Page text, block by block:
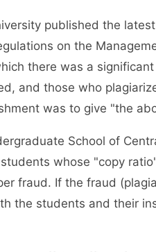
published the latest
on the
there was a
and those who
was to give "the
School of
whose "copy
fraud. If the fraud
the students and their